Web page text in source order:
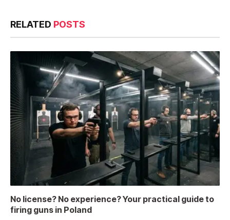
RELATED POSTS
No license? No experience? Your practical guide to
firing guns in Poland